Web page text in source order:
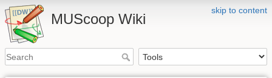
skip to content
MUScoop Wiki